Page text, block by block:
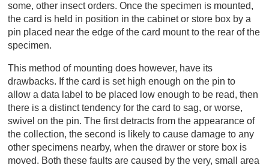
some, other insect orders. Once the specimen is mounted,
the card is held in position in the cabinet or store box by a
pin placed near the edge of the card mount to the rear of the
specimen.
This method of mounting does however, have its
drawbacks. If the card is set high enough on the pin to
allow a data label to be placed low enough to be read, then
there is a distinct tendency for the card to sag, or worse,
swivel on the pin. The first detracts from the appearance of
the collection, the second is likely to cause damage to any
other specimens nearby, when the drawer or store box is
moved. Both these faults are caused by the very, small area